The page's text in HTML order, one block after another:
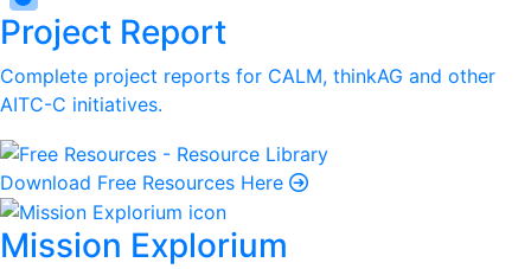
Project Report
Complete project reports for CALM, thinkAG and other
AITC-C initiatives.
Download Free Resources Here
Mission Explorium